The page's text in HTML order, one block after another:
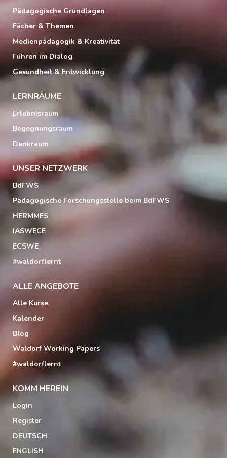
Pädagogische Grundlagen
Fächer & Themen
Medienpädagogik & Kreativität
Führen im Dialog
Gesundheit & Entwicklung
LERNRÄUME
Erlebnisraum
Begegnungsraum
Denkraum
UNSER NETZWERK
BdFWS
Pädagogische Forschungsstelle beim BdFWS
HERMMES
IASWECE
ECSWE
#waldorflernt
ALLE ANGEBOTE
Alle Kurse
Kalender
Blog
Waldorf Working Papers
#waldorflernt
KOMM HEREIN
Login
Register
DEUTSCH
ENGLISH